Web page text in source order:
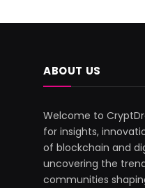
ABOUT US
Welcome to
for insights,
of blockchain and
uncovering the
communities